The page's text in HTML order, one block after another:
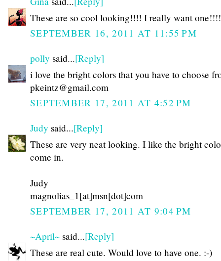
These are so cool looking!!!! I really want one!!!!
SEPTEMBER 16, 2011 AT 11:55 PM
polly said...[Reply]
i love the bright colors that you have to choose
pkeintz@gmail.com
SEPTEMBER 17, 2011 AT 4:52 PM
Judy said...[Reply]
These are very neat looking. I like the bright
come in.
Judy
magnolias_1[at]msn[dot]com
SEPTEMBER 17, 2011 AT 9:04 PM
~April~ said...[Reply]
These are real cute. Would love to have one. :-)